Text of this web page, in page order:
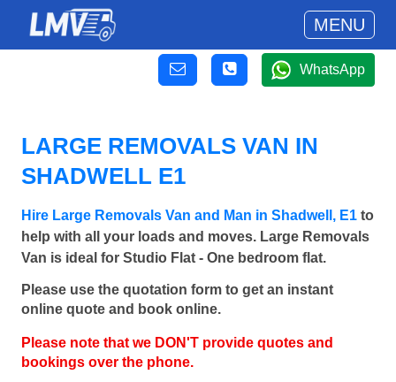
MENU
WhatsApp
LARGE REMOVALS VAN IN
SHADWELL E1
Hire Large Removals Van and Man in Shadwell, E1 to
help with all your loads and moves. Large Removals
Van is ideal for Studio Flat - One bedroom flat.
Please use the quotation form to get an instant
online quote and book online.
Please note that we DON'T provide quotes and
bookings over the phone.